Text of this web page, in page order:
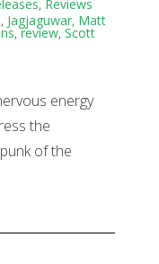
, Reviews
, Jagjaguwar, Matt
,review, Scott
energy
the
of the